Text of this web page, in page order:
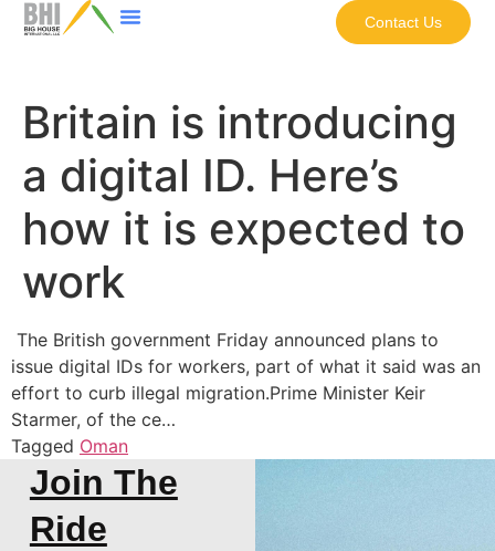
Contact Us
Britain is introducing
a digital ID. Here’s
how it is expected to
work
The British government Friday announced plans to
issue digital IDs for workers, part of what it said was an
effort to curb illegal migration.Prime Minister Keir
Starmer, of the ce…
Tagged Oman
Join The
Ride